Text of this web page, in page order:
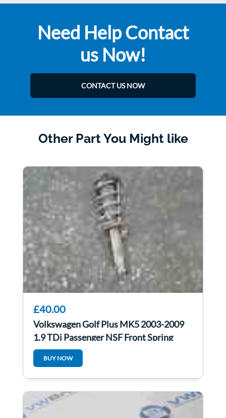
Need Help Contact
us Now!
CONTACT US NOW
Other Part You Might like
£40.00
Volkswagen Golf Plus MK5 2003-2009
1.9 TDi Passenger NSF Front Spring
Shock Leg
BUY NOW